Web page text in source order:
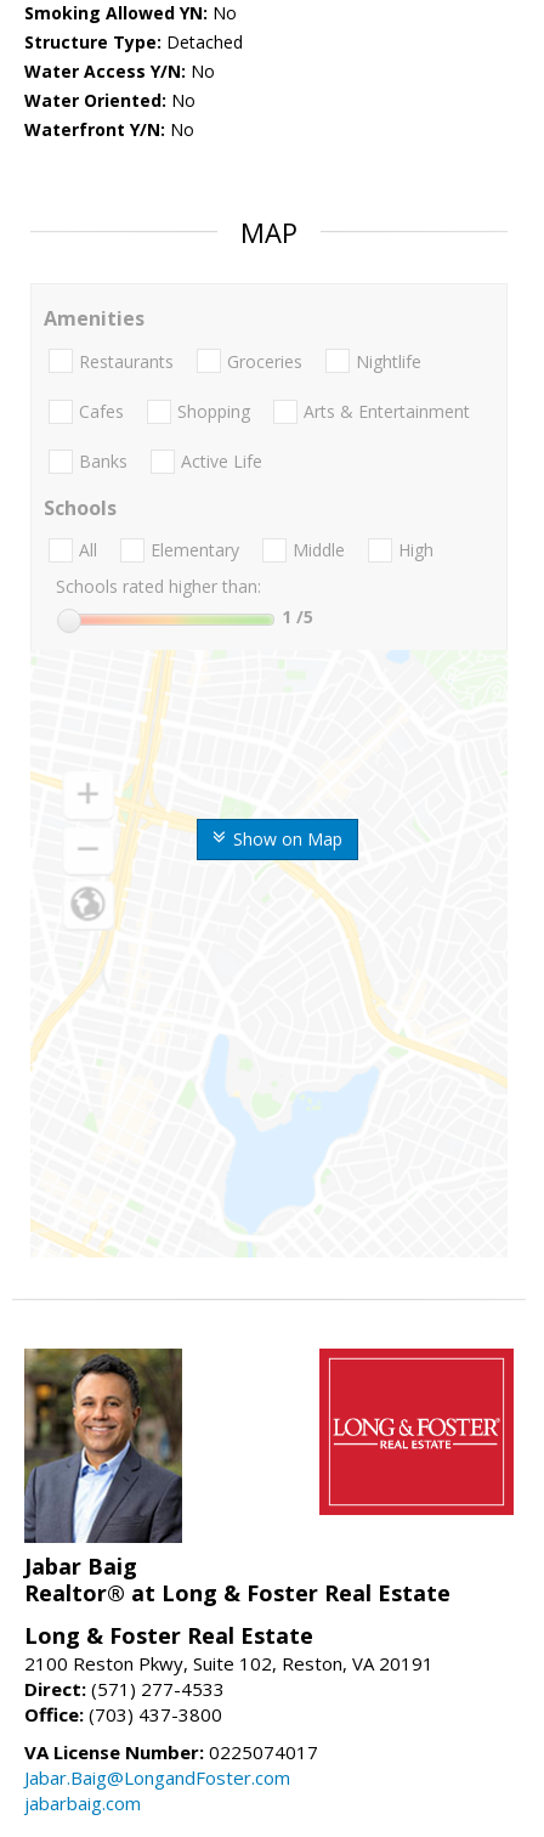
Smoking Allowed YN: No
Structure Type: Detached
Water Access Y/N: No
Water Oriented: No
Waterfront Y/N: No
MAP
Show on Map
Amenities
Restaurants Groceries Nightlife
Cafes Shopping Arts & Entertainment
Banks Active Life
Schools
All Elementary Middle
High
Schools rated higher than:
1 /5
Jabar Baig
Realtor® at Long & Foster Real Estate
Long & Foster Real Estate
2100 Reston Pkwy, Suite 102, Reston, VA 20191
Direct: (571) 277-4533
Office: (703) 437-3800
VA License Number: 0225074017
Jabar.Baig@LongandFoster.com
jabarbaig.com